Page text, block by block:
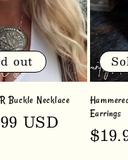
out
Buckle Necklace
USD
Earrings